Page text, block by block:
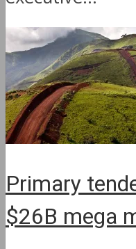
Primary
$26B mega